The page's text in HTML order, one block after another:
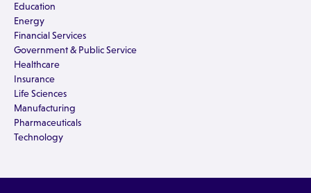
Education
Energy
Financial Services
Government & Public Service
Healthcare
Insurance
Life Sciences
Manufacturing
Pharmaceuticals
Technology